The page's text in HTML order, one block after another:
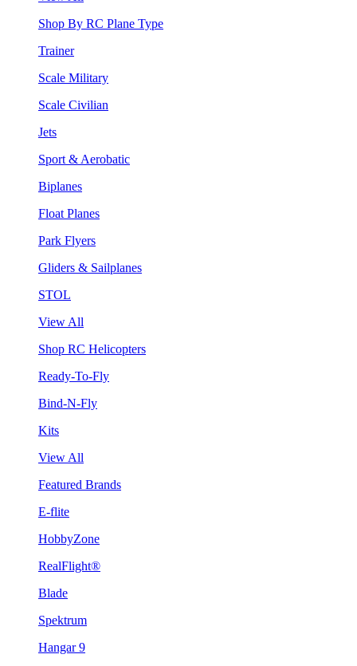
Shop By RC Plane Type
Trainer
Scale Military
Scale Civilian
Jets
Sport & Aerobatic
Biplanes
Float Planes
Park Flyers
Gliders & Sailplanes
STOL
View All
Shop RC Helicopters
Ready-To-Fly
Bind-N-Fly
Kits
View All
Featured Brands
E-flite
HobbyZone
RealFlight®
Blade
Spektrum
Hangar 9